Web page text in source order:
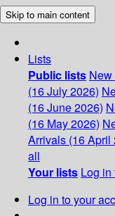
Skip to main content
Lists
Public lists
(16 July 2026)
(16 June 2026)
(16 May 2026)
Arrivals (16 April
all
Your lists Log in
Log in to your